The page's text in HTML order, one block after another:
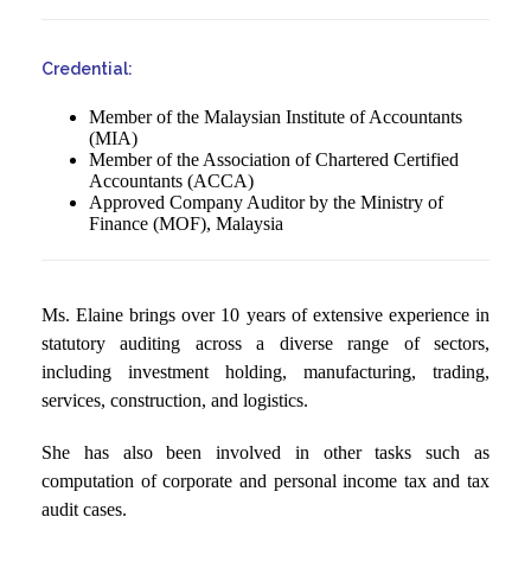
Credential:
Member of the Malaysian Institute of Accountants
(MIA)
Member of the Association of Chartered Certified
Accountants (ACCA)
Approved Company Auditor by the Ministry of
Finance (MOF), Malaysia
Ms. Elaine brings over 10 years of extensive experience in
statutory auditing across a diverse range of sectors,
including investment holding, manufacturing, trading,
services, construction, and logistics.
She has also been involved in other tasks such as
computation of corporate and personal income tax and tax
audit cases.